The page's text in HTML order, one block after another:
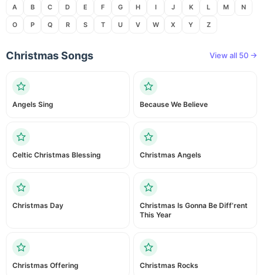
A B C D E F G H I J K L M N
O P Q R S T U V W X Y Z
Christmas Songs View all 50 →
Angels Sing Because We Believe
Celtic Christmas Blessing Christmas Angels
Christmas Day
Christmas Is Gonna Be Diff’rent
This Year
Christmas Offering Christmas Rocks